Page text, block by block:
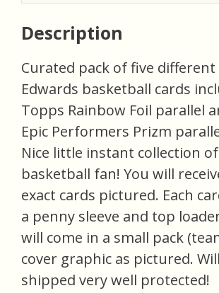
Description
Curated pack of five
Edwards basketball cards
Topps Rainbow Foil parallel
Epic Performers Prizm
Nice little instant collection
basketball fan! You will
exact cards pictured. Each
a penny sleeve and top
will come in a small pack
cover graphic as pictured.
shipped very well protected!